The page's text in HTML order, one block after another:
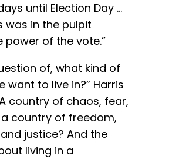
until Election Day …
was in the pulpit
power of the vote.”
of, what kind of
want to live in?” Harris
country of chaos, fear,
country of freedom,
justice? And the
living in a